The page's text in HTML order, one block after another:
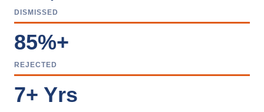
DISMISSED
85%+
REJECTED
7+ Yrs